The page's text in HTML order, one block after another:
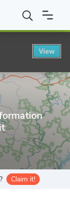
College
Claim it!
View